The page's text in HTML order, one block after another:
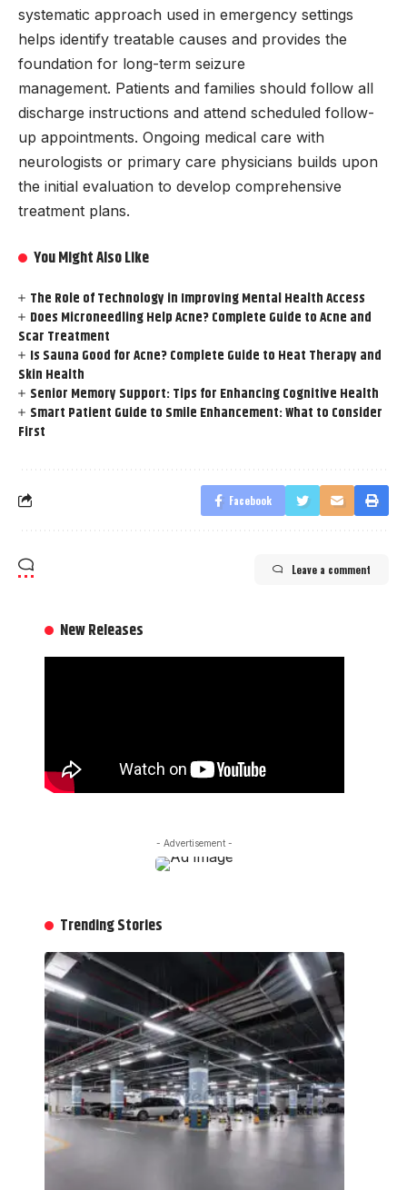
systematic approach used in emergency settings
helps identify treatable causes and provides the
foundation for long-term seizure
management. Patients and families should follow all
discharge instructions and attend scheduled follow-
up appointments. Ongoing medical care with
neurologists or primary care physicians builds upon
the initial evaluation to develop comprehensive
treatment plans.
You Might Also Like
The Role of Technology in Improving Mental Health Access
Does Microneedling Help Acne? Complete Guide to Acne and
Scar Treatment
Is Sauna Good for Acne? Complete Guide to Heat Therapy and
Skin Health
Senior Memory Support: Tips for Enhancing Cognitive Health
Smart Patient Guide to Smile Enhancement: What to Consider
First
Facebook
Leave a comment
New Releases
- Advertisement -
Trending Stories